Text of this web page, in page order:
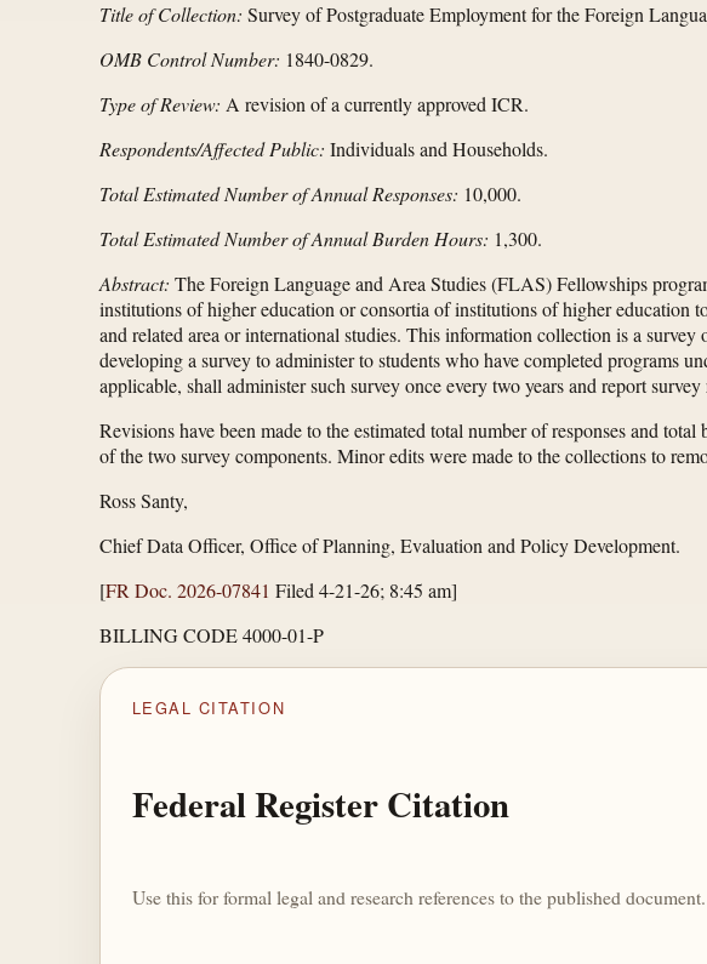
Title of Collection: Survey of Postgraduate Employment for the Foreign
OMB Control Number: 1840-0829.
Type of Review: A revision of a currently approved ICR.
Respondents/Affected Public: Individuals and Households.
Total Estimated Number of Annual Responses: 10,000.
Total Estimated Number of Annual Burden Hours: 1,300.
Abstract: The Foreign Language and Area Studies (FLAS) Fellowships
institutions of higher education or consortia of institutions of higher education
and related area or international studies. This information collection is a
developing a survey to administer to students who have completed programs
applicable, shall administer such survey once every two years and report survey
Revisions have been made to the estimated total number of responses and
of the two survey components. Minor edits were made to the collections to
Ross Santy,
Chief Data Officer, Office of Planning, Evaluation and Policy Development.
[FR Doc. 2026-07841 Filed 4-21-26; 8:45 am]
BILLING CODE 4000-01-P
LEGAL CITATION
Federal Register Citation
Use this for formal legal and research references to the published document.